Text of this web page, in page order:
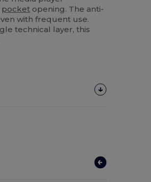
pocket opening. The anti-
with frequent use.
technical layer, this